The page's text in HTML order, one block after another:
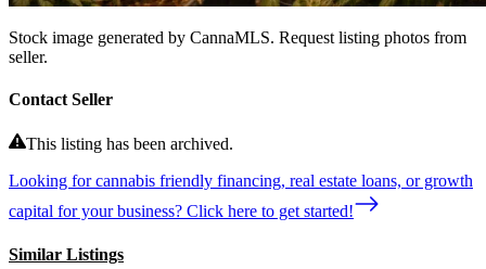
Stock image generated by CannaMLS. Request listing photos from
seller.
Contact Seller
This listing has been archived.
Looking for cannabis friendly financing, real estate loans, or growth
capital for your business? Click here to get started!
Similar Listings